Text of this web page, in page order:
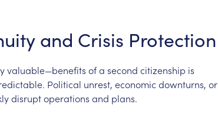
and Crisis Protection
valuable—benefits ofa second citizenship is
Political unrest, economic downturns, or
disruptoperations and plans.